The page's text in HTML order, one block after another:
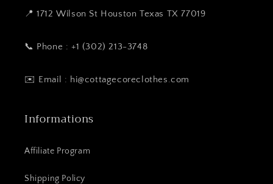
📍 1712 Wilson St Houston Texas TX 77019
📞 Phone : +1 (302) 213-3748
✉️ Email : hi@cottagecoreclothes.com
Informations
Affiliate Program
Shipping Policy